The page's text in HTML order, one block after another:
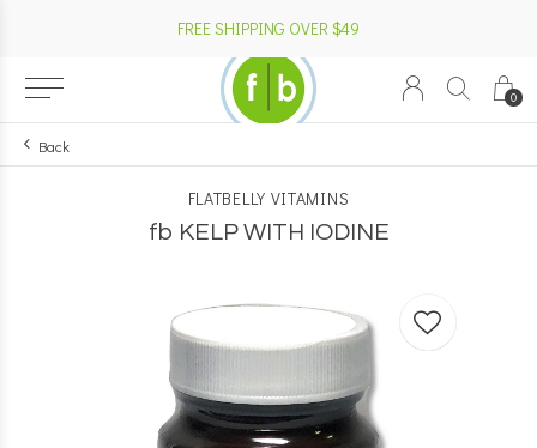
0
FREE SHIPPING OVER $49
Back
FLATBELLY VITAMINS
fb KELP WITH IODINE